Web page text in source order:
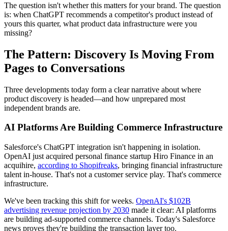
The question isn't whether this matters for your brand. The question
is: when ChatGPT recommends a competitor's product instead of
yours this quarter, what product data infrastructure were you
missing?
The Pattern: Discovery Is Moving From
Pages to Conversations
Three developments today form a clear narrative about where
product discovery is headed—and how unprepared most
independent brands are.
AI Platforms Are Building Commerce Infrastructure
Salesforce's ChatGPT integration isn't happening in isolation.
OpenAI just acquired personal finance startup Hiro Finance in an
acquihire, according to Shopifreaks, bringing financial infrastructure
talent in-house. That's not a customer service play. That's commerce
infrastructure.
We've been tracking this shift for weeks. OpenAI's $102B
advertising revenue projection by 2030 made it clear: AI platforms
are building ad-supported commerce channels. Today's Salesforce
news proves they're building the transaction layer too.